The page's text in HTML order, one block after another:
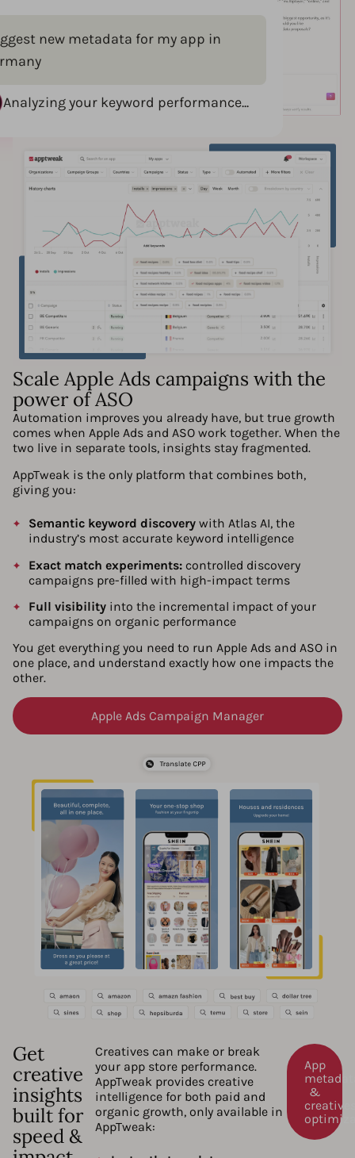
new metadata for my app in
Analyzing your keyword performance...
Scale Apple Ads campaigns with the
power of ASO
Automation improves you already have, but true growth
comes when Apple Ads and ASO work together. When the
two live in separate tools, insights stay fragmented.
AppTweak is the only platform that combines both,
giving you:
Semantic keyword discovery with Atlas AI, the
industry’s most accurate keyword intelligence
Exact match experiments: controlled discovery
campaigns pre-filled with high-impact terms
Full visibility into the incremental impact of your
campaigns on organic performance
You get everything you need to run Apple Ads and ASO in
one place, and understand exactly how one impacts the
other.
Apple Ads Campaign Manager
Get
creative
insights
built for
speed &
Creatives can make or break
your app store performance.
AppTweak provides creative
intelligence for both paid and
organic growth, only available in
AppTweak:
App
&